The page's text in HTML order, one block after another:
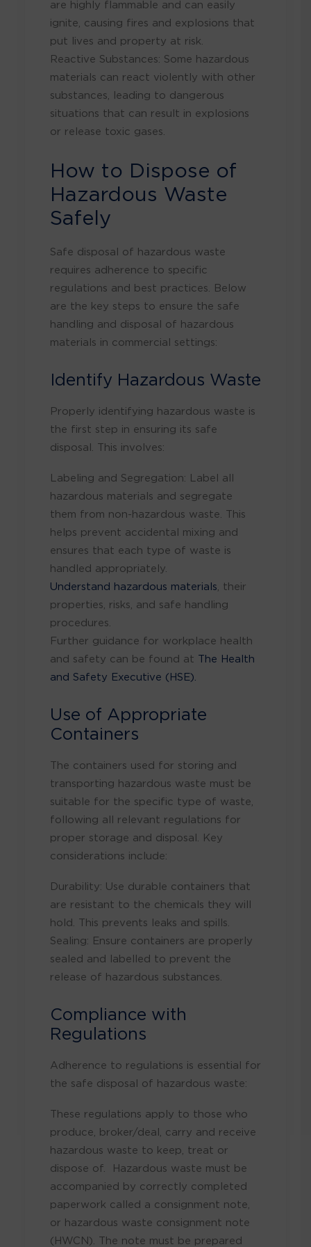
are highly flammable and can easily
ignite, causing fires and explosions that
put lives and property at risk.
Reactive Substances: Some hazardous
materials can react violently with other
substances, leading to dangerous
situations that can result in explosions
or release toxic gases.
How to Dispose of
Hazardous Waste
Safely
Safe disposal of hazardous waste
requires adherence to specific
regulations and best practices. Below
are the key steps to ensure the safe
handling and disposal of hazardous
materials in commercial settings:
Identify Hazardous Waste
Properly identifying hazardous waste is
the first step in ensuring its safe
disposal. This involves:
Labeling and Segregation: Label all
hazardous materials and segregate
them from non-hazardous waste. This
helps prevent accidental mixing and
ensures that each type of waste is
handled appropriately.
Understand hazardous materials , their
properties, risks, and safe handling
procedures.
Further guidance for workplace health
and safety can be found at The Health
and Safety Executive (HSE).
Use of Appropriate
Containers
The containers used for storing and
transporting hazardous waste must be
suitable for the specific type of waste,
following all relevant regulations for
proper storage and disposal . Key
considerations include:
Durability: Use durable containers that
are resistant to the chemicals they will
hold. This prevents leaks and spills.
Sealing: Ensure containers are properly
sealed and labelled to prevent the
release of hazardous substances.
Compliance with
Regulations
Adherence to regulations is essential for
the safe disposal of hazardous waste:
These regulations apply to those who
produce, broker/deal, carry and receive
hazardous waste to keep, treat or
dispose of. Hazardous waste must be
accompanied by correctly completed
paperwork called a consignment note,
or hazardous waste consignment note
(HWCN). The note must be prepared